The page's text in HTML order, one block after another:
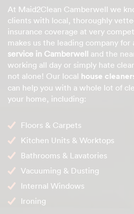
At Maid2Clean Camberwell we
clients with local, thoroughly
insurance coverage at very
makes us the leading company for
service in Camberwell and the
working all day or simply hate
not alone! Our local house
can help you with a whole lot of
your home, including:
Floors & Carpets
Kitchen Units & Worktops
Bathrooms & Lavatories
Vacuuming & Dusting
Internal Windows
Ironing